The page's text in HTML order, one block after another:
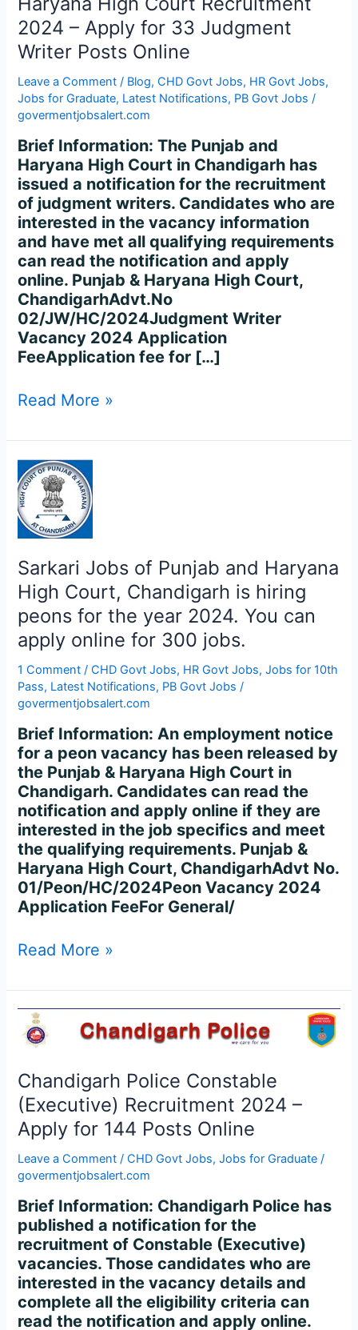
2024 – Apply for 33 Judgment
Writer Posts Online
Leave a Comment / Blog,CHD Govt Jobs, HR Govt Jobs,
Jobs for Graduate, Latest Notifications, PB Govt Jobs /
govermentjobsalert.com
Brief Information: The Punjab and
Haryana High Court in Chandigarh has
issued a notification for the recruitment
of judgment writers. Candidates who are
interested in the vacancy information
and have met all qualifying requirements
can read the notification and apply
online. Punjab & Haryana High Court,
ChandigarhAdvt.No
02/JW/HC/2024Judgment Writer
Vacancy 2024 Application
FeeApplication fee for […]
for
33
Judgment
Writer
Posts
Online
Read More »
Sarkari Jobs of Punjab and Haryana
High Court, Chandigarh is hiring
peons for the year 2024. You can
apply online for 300 jobs.
1 Comment /CHD Govt Jobs, HR Govt Jobs,Jobs for 10th
Pass, Latest Notifications, PB Govt Jobs /
govermentjobsalert.com
Brief Information: An employment notice
for a peon vacancy has been released by
the Punjab & Haryana High Court in
Chandigarh. Candidates can read the
notification and apply online if they are
interested in the job specifics and meet
the qualifying requirements. Punjab &
Haryana High Court, ChandigarhAdvt No.
01/Peon/HC/2024Peon Vacancy 2024
Application FeeFor General/
Sarkari
Jobs
of
Punjab
and
Haryana
High
Court,
Chandigarh
is
peons
for
the
year
2024.
You
can
apply
online
for
300
jobs.
Read More »
Chandigarh Police Constable
(Executive) Recruitment 2024 –
Apply for 144 Posts Online
Leave a Comment /CHD Govt Jobs,Jobs for Graduate /
govermentjobsalert.com
Brief Information: Chandigarh Police has
published a notification for the
recruitment of Constable (Executive)
vacancies. Those candidates who are
interested in the vacancy details and
complete all the eligibility criteria can
read the notification and apply online.
Chandigarh
Police
(Executive)
Recruitment
2024
–
Apply
for
Posts
Online